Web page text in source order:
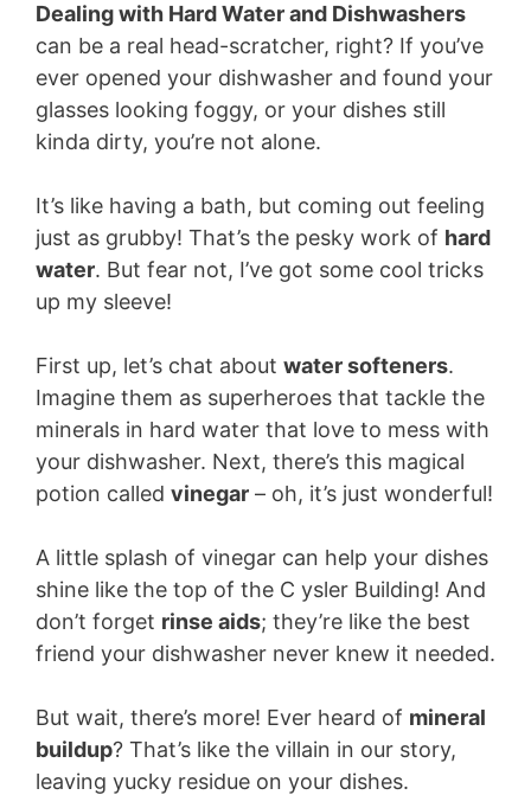
Dealing with Hard Water and Dishwashers
can be a real head-scratcher, right? If you’ve
ever opened your dishwasher and found your
glasses looking foggy, or your dishes still
kinda dirty, you’re not alone.
It’s like having a bath, but coming out feeling
just as grubby! That’s the pesky work of hard
water. But fear not, I’ve got some cool tricks
up my sleeve!
First up, let’s chat about water softeners.
Imagine them as superheroes that tackle the
minerals in hard water that love to mess with
your dishwasher. Next, there’s this magical
potion called vinegar – oh, it’s just wonderful!
A little splash of vinegar can help your dishes
shine like the top of the C ysler Building! And
don’t forget rinse aids; they’re like the best
friend your dishwasher never knew it needed.
But wait, there’s more! Ever heard of mineral
buildup? That’s like the villain in our story,
leaving yucky residue on your dishes.